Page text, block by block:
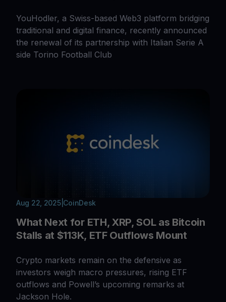
YouHodler, a Swiss-based Web3 platform bridging
traditional and digital finance, recently announced
the renewal of its partnership with Italian Serie A
side Torino Football Club
Aug 22, 2025| CoinDesk
What Next for ETH, XRP, SOL as Bitcoin
Stalls at $113K, ETF Outflows Mount
Crypto markets remain on the defensive as
investors weigh macro pressures, rising ETF
outflows and Powell’s upcoming remarks at
Jackson Hole.